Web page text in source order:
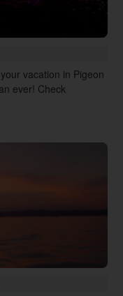
vacation in Pigeon
ever! Check